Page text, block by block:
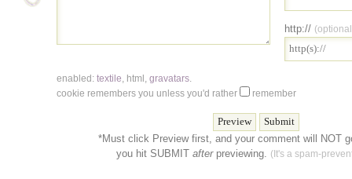
http://
enabled: textile, html , gravatars.
cookie remembers you unless you'd rather
remember
*Must click Preview first, and your comment will NOT
you hit SUBMIT afterpreviewing. (It's a spam-